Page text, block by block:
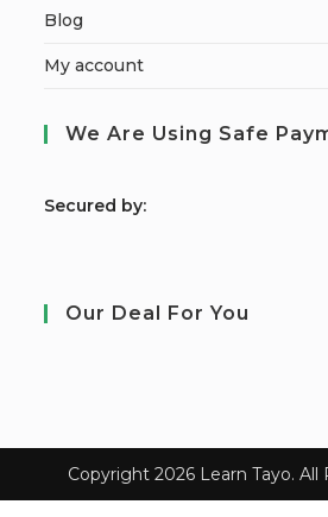
Blog
My account
We Are Using Safe
Secured by:
Our Deal For You
Copyright 2026 Learn Tayo. All